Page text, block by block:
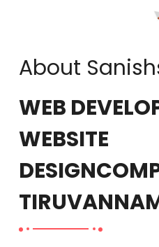
About
WEB
WEBSITE
DESIGN